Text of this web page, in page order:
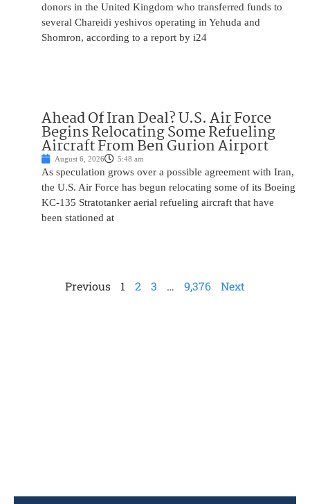
donors in the United Kingdom who transferred funds to
several Chareidi yeshivos operating in Yehuda and
Shomron, according to a report by i24
Ahead Of Iran Deal? U.S. Air Force
Begins Relocating Some Refueling
Aircraft From Ben Gurion Airport
August 6, 2026 5:48 am
As speculation grows over a possible agreement with Iran,
the U.S. Air Force has begun relocating some of its Boeing
KC-135 Stratotanker aerial refueling aircraft that have
been stationed at
Previous 1 2 3 … 9,376 Next